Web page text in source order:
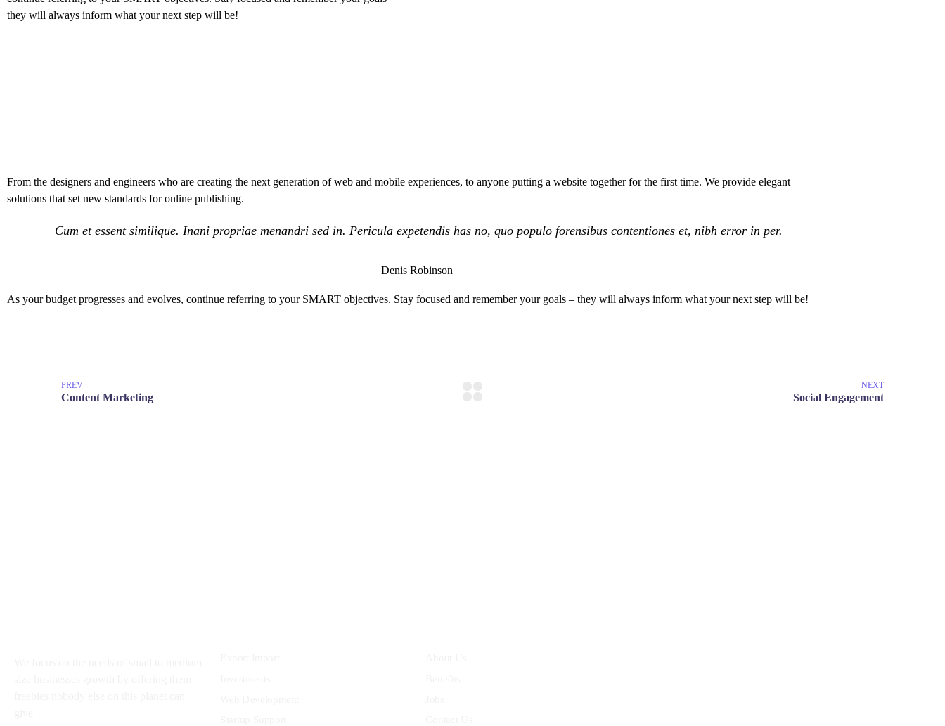
they will always inform what your next step will be!
From the designers and engineers who are creating the next generation of web and mobile experiences, to anyone putting a website together for the first time. We provide elegant
solutions that set new standards for online publishing.
Cum et essent similique. Inani propriae menandri sed in. Pericula expetendis has no, quo populo forensibus contentiones et, nibh error in per.
Denis Robinson
As your budget progresses and evolves, continue referring to your SMART objectives. Stay focused and remember your goals – they will always inform what your next step will be!
PREV NEXT